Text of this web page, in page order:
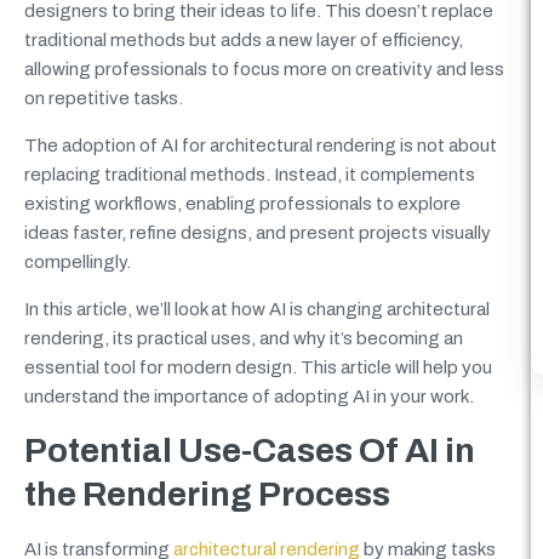
designers to bring their ideas to life. This doesn’t replace
traditional methods but adds a new layer of efficiency,
allowing professionals to focus more on creativity and less
on repetitive tasks.
The adoption of AI for architectural rendering is not about
replacing traditional methods. Instead, it complements
existing workflows, enabling professionals to explore
ideas faster, refine designs, and present projects visually
compellingly.
In this article, we’ll look at how AI is changing architectural
rendering, its practical uses, and why it’s becoming an
essential tool for modern design. This article will help you
understand the importance of adopting AI in your work.
Potential Use-Cases Of AI in
the Rendering Process
AI is transforming architectural rendering by making tasks